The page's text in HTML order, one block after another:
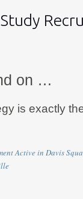
Study
on …
is exactly
Active in Davis